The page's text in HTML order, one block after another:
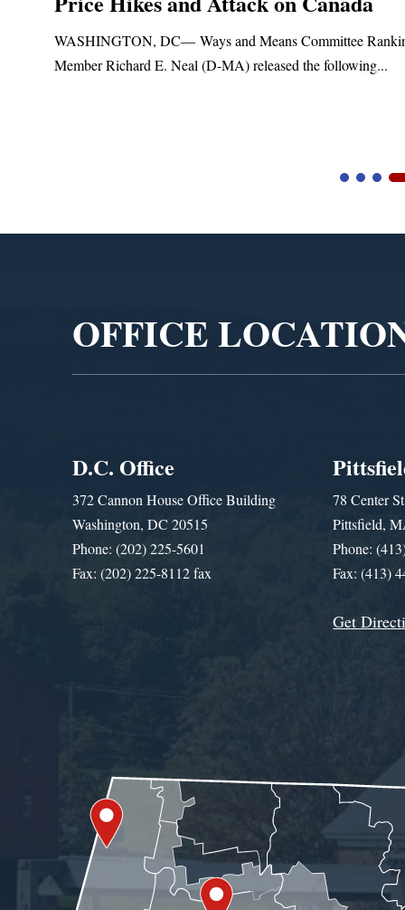
WASHINGTON, DC— Ways and Means Committee
Member Richard E. Neal (D-MA) released the following...
OFFICE
D.C. Office
372 Cannon House Office Building
Washington, DC 20515
Phone: (202) 225-5601
Fax: (202) 225-8112 fax
78 Center
Pittsfield,
Phone:
Fax: (413)
Get